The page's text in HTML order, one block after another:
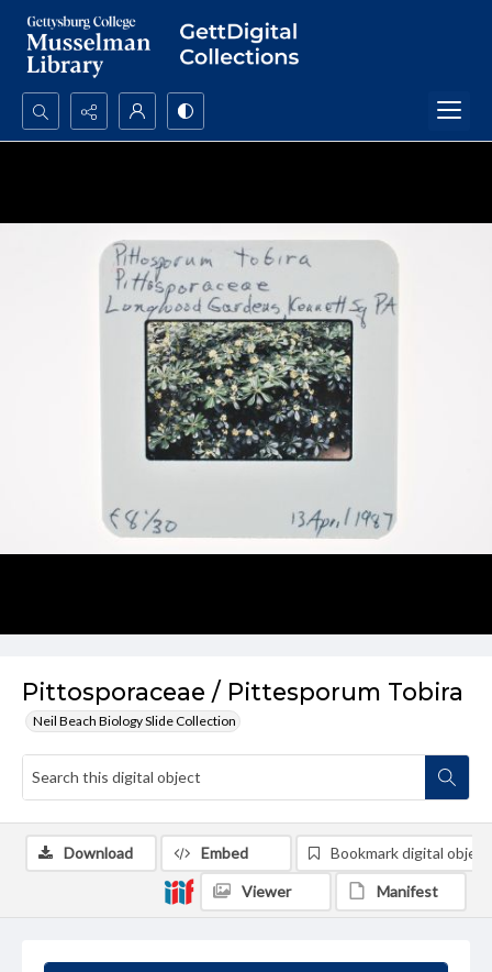
Search...
Pittosporaceae / Pittesporum Tobira
Neil Beach Biology Slide Collection
Download Embed Bookmark digital object
Viewer Manifest